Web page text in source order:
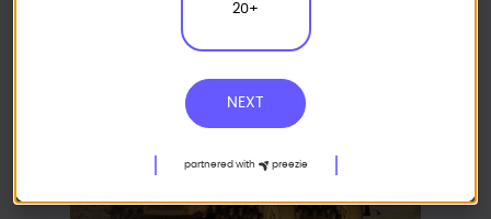
20+
NEXT
partnered with preezie